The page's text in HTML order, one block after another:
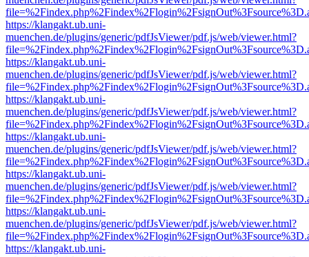
https://klangakt.ub.uni-
muenchen.de/plugins/generic/pdfJsViewer/pdf.js/web/viewer.html?
https://klangakt.ub.uni-
muenchen.de/plugins/generic/pdfJsViewer/pdf.js/web/viewer.html?
https://klangakt.ub.uni-
muenchen.de/plugins/generic/pdfJsViewer/pdf.js/web/viewer.html?
https://klangakt.ub.uni-
muenchen.de/plugins/generic/pdfJsViewer/pdf.js/web/viewer.html?
https://klangakt.ub.uni-
muenchen.de/plugins/generic/pdfJsViewer/pdf.js/web/viewer.html?
https://klangakt.ub.uni-
muenchen.de/plugins/generic/pdfJsViewer/pdf.js/web/viewer.html?
https://klangakt.ub.uni-